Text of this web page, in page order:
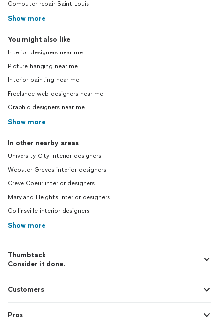
Computer repair Saint Louis
Show more
You might also like
Interior designers near me
Picture hanging near me
Interior painting near me
Freelance web designers near me
Graphic designers near me
Show more
In other nearby areas
University City interior designers
Webster Groves interior designers
Creve Coeur interior designers
Maryland Heights interior designers
Collinsville interior designers
Show more
Thumbtack
Consider it done.
Customers
Pros